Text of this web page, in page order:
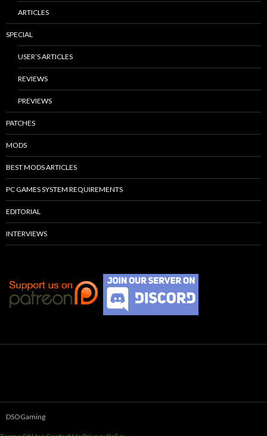
ARTICLES
SPECIAL
USER’S ARTICLES
REVIEWS
PREVIEWS
PATCHES
MODS
BEST MODS ARTICLES
PC GAMES SYSTEM REQUIREMENTS
EDITORIAL
INTERVIEWS
DSOGaming